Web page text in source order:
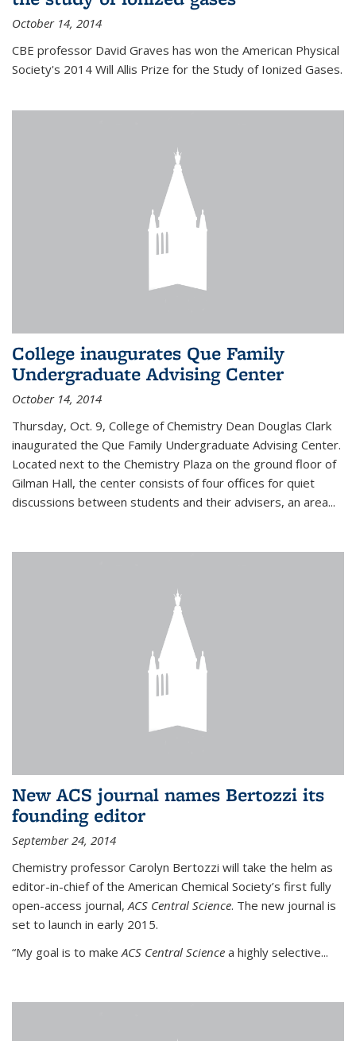
October 14, 2014
CBE professor David Graves has won the American Physical
Society's 2014 Will Allis Prize for the Study of Ionized Gases.
College inaugurates Que Family
Undergraduate Advising Center
October 14, 2014
Thursday, Oct. 9, College of Chemistry Dean Douglas Clark
inaugurated the Que Family Undergraduate Advising Center.
Located next to the Chemistry Plaza on the ground floor of
Gilman Hall, the center consists of four offices for quiet
discussions between students and their advisers, an area...
New ACS journal names Bertozzi its
founding editor
September 24, 2014
Chemistry professor Carolyn Bertozzi will take the helm as
editor-in-chief of the American Chemical Society’s first fully
open-access journal, ACS Central Science. The new journal is
set to launch in early 2015.
“My goal is to make ACS Central Science a highly selective...